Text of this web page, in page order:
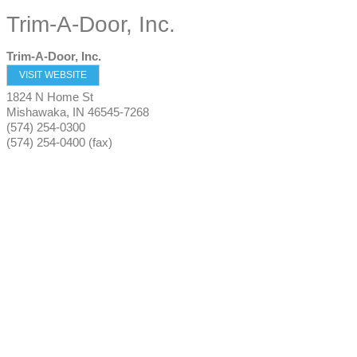
Trim-A-Door, Inc.
Trim-A-Door, Inc.
VISIT WEBSITE
1824 N Home St
Mishawaka, IN 46545-7268
(574) 254-0300
(574) 254-0400 (fax)